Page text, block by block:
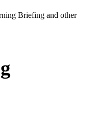
Briefing and other